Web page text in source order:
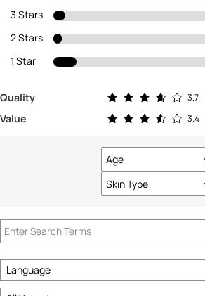
3 Stars
2 Stars
1 Star
Quality 3.7
Rated 3.7 out of 5 stars
Value
3.4
Rated 3.4 out of 5 stars
Age
Filter
reviews
by
Skin Type
Filter
by